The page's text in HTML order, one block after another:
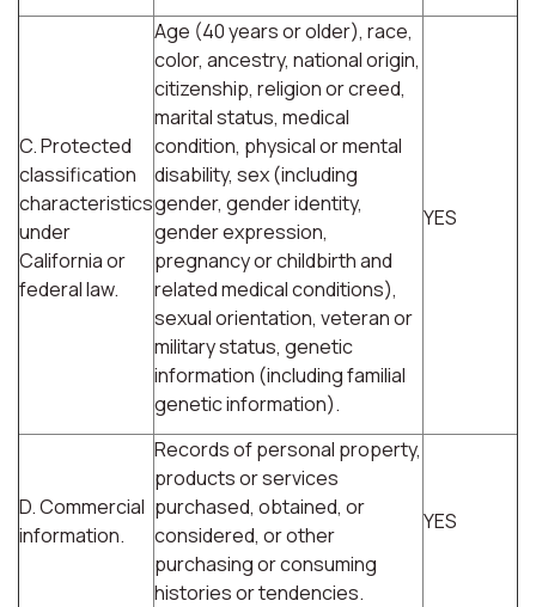
C. Protected
classification
characteristics
under
California or
federal law.
Age (40 years or older), race,
color, ancestry, national origin,
citizenship, religion or creed,
marital status, medical
condition, physical or mental
disability, sex (including
gender, gender identity,
gender expression,
pregnancy or childbirth and
related medical conditions),
sexual orientation, veteran or
military status, genetic
information (including familial
genetic information).
YES
D. Commercial
information.
Records of personal property,
products or services
purchased, obtained, or
considered, or other
purchasing or consuming
histories or tendencies.
YES